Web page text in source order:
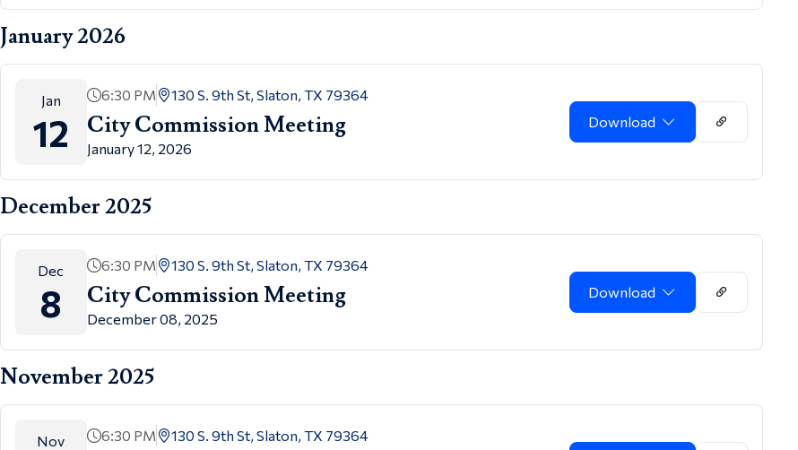
January 2026
Jan
12
6:30 PM 130 S. 9th St, Slaton, TX 79364
City Commission Meeting
January 12, 2026
Download
December 2025
Dec
8
6:30 PM 130 S. 9th St, Slaton, TX 79364
City Commission Meeting
December 08, 2025
Download
November 2025
Nov 6:30 PM 130 S. 9th St, Slaton, TX 79364